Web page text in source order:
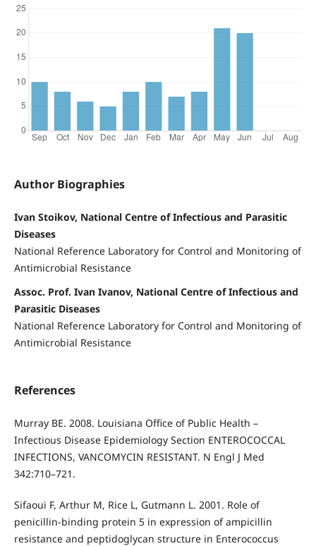
Author Biographies
Ivan Stoikov, National Centre of Infectious and Parasitic
Diseases
National Reference Laboratory for Control and Monitoring of
Antimicrobial Resistance
Assoc. Prof. Ivan Ivanov, National Centre of Infectious and
Parasitic Diseases
National Reference Laboratory for Control and Monitoring of
Antimicrobial Resistance
References
Murray BE. 2008. Louisiana Office of Public Health –
Infectious Disease Epidemiology Section ENTEROCOCCAL
INFECTIONS, VANCOMYCIN RESISTANT. N Engl J Med
342:710–721.
Sifaoui F, Arthur M, Rice L, Gutmann L. 2001. Role of
penicillin-binding protein 5 in expression of ampicillin
resistance and peptidoglycan structure in Enterococcus